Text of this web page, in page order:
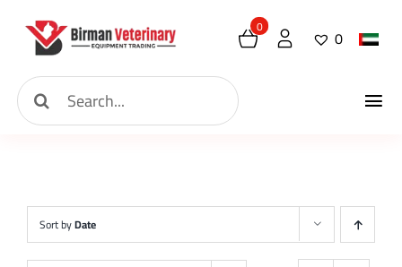
content
About
New Arrival
Search
for:
0 0
Sort byDate